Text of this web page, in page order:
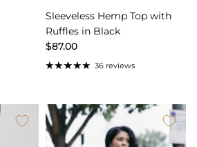
Sleeveless Hemp Top with
Ruffles in Black
$87.00
36 reviews